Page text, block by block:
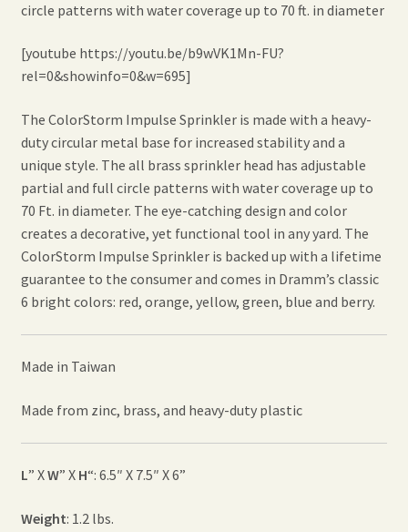
circle patterns with water coverage up to 70 ft. in diameter
[youtube https://youtu.be/b9wVK1Mn-FU?
rel=0&showinfo=0&w=695]
The ColorStorm Impulse Sprinkler is made with a heavy-
duty circular metal base for increased stability and a
unique style. The all brass sprinkler head has adjustable
partial and full circle patterns with water coverage up to
70 Ft. in diameter. The eye-catching design and color
creates a decorative, yet functional tool in any yard. The
ColorStorm Impulse Sprinkler is backed up with a lifetime
guarantee to the consumer and comes in Dramm’s classic
6 bright colors: red, orange, yellow, green, blue and berry.
Made in Taiwan
Made from zinc, brass, and heavy-duty plastic
L” XW” X H“: 6.5″ X 7.5″ X 6”
Weight: 1.2 lbs.